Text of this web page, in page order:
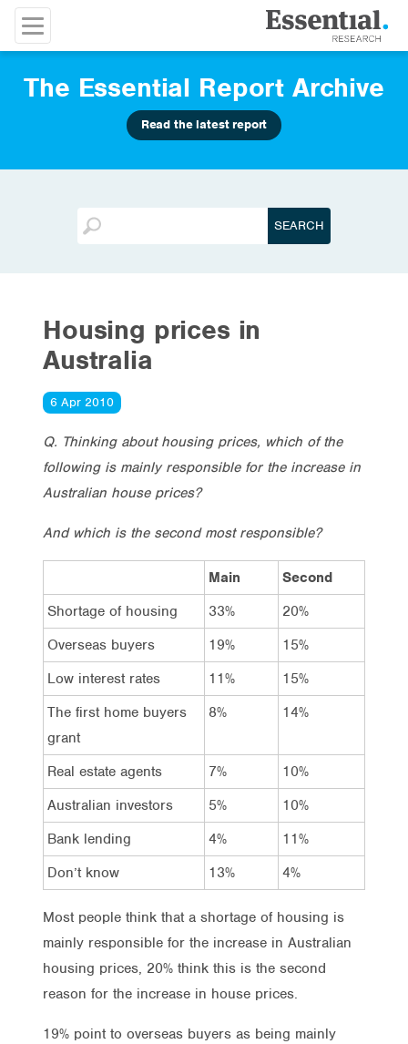
The Essential Report Archive
Read the latest report
Housing prices in
Australia
6 Apr 2010
Q. Thinking about housing prices, which of the
following is mainly responsible for the increase in
Australian house prices?
And which is the second most responsible?
Main
Second
Shortage of housing
33%
20%
Overseas buyers
19%
15%
Low interest rates
11%
15%
The first home buyers
grant
8% 14%
Real estate agents 7%
10%
Australian investors
5%
10%
Bank lending
4%
11%
Don’t know
13% 4%
Most people think that a shortage of housing is
mainly responsible for the increase in Australian
housing prices, 20% think this is the second
reason for the increase in house prices.
19% point to overseas buyers as being mainly